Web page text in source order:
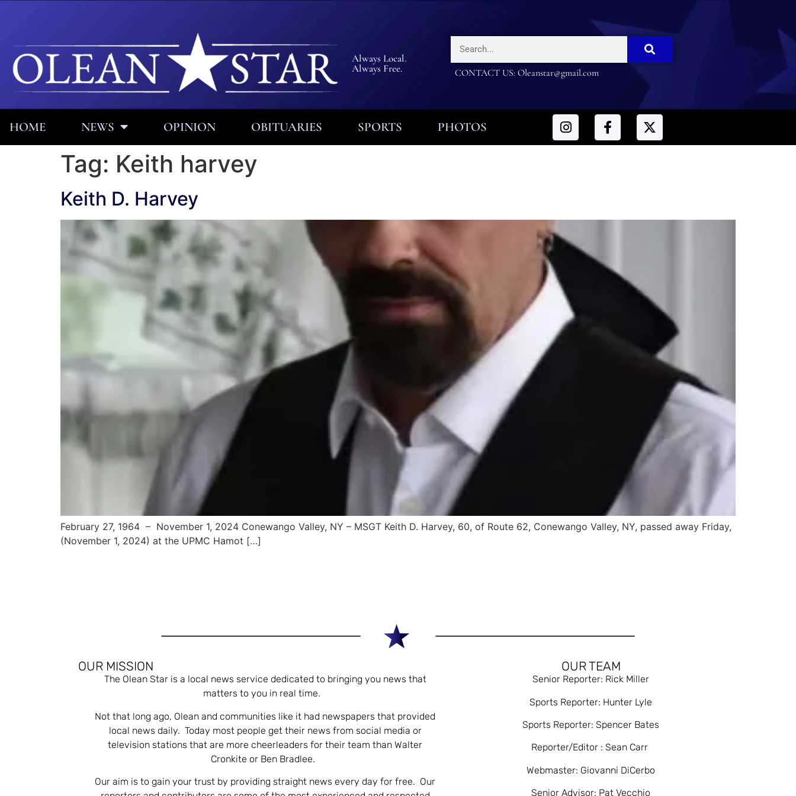
Always Local.
Always Free.
CONTACT US: Oleanstar@gmail.com
HOME NEWS OPINION OBITUARIES SPORTS PHOTOS
Tag: Keith harvey
Keith D. Harvey
February 27, 1964 – November 1, 2024 Conewango Valley, NY – MSGT Keith D. Harvey, 60, of Route 62, Conewango Valley, NY, passed away Friday,
(November 1, 2024) at the UPMC Hamot […]
OUR MISSION
The Olean Star is a local news service dedicated to bringing you news that
matters to you in real time.
Not that long ago, Olean and communities like it had newspapers that provided
local news daily. Today most people get their news from social media or
television stations that are more cheerleaders for their team than Walter
Cronkite or Ben Bradlee.
Our aim is to gain your trust by providing straight news every day for free. Our
OUR TEAM
Senior Reporter: Rick Miller
Sports Reporter: Hunter Lyle
Sports Reporter: Spencer Bates
Reporter/Editor : Sean Carr
Webmaster: Giovanni DiCerbo
Senior Advisor: Pat Vecchio